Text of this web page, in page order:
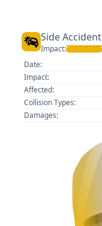
Side Accident
Impact:
Date:
Impact:
Affected:
Collision Types:
Damages: